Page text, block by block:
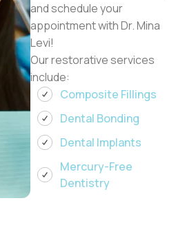
and schedule your
appointment with Dr. Mina
Levi!
Our restorative services
include:
Composite Fillings
Dental Bonding
Dental Implants
Mercury-Free
Dentistry